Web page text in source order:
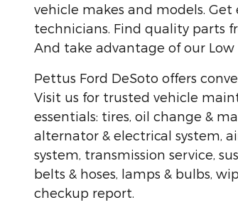
vehicle makes and models.
technicians. Find quality parts
And take advantage of our Low
Pettus Ford DeSoto offers
Visit us for trusted vehicle
essentials: tires, oil change &
alternator & electrical system,
system, transmission service,
belts & hoses, lamps & bulbs,
checkup report.